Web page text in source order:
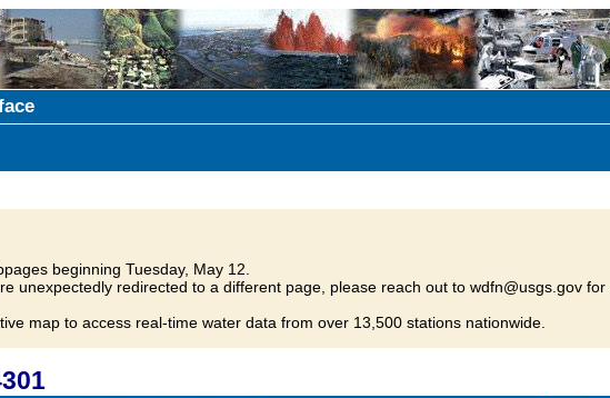
beginning Tuesday, May 12.
unexpectedly redirected to a different page, please reach out to wdfn@usgs.gov for
map to access real-time water data from over 13,500 stations nationwide.